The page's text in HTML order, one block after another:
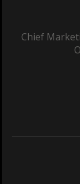
Chief